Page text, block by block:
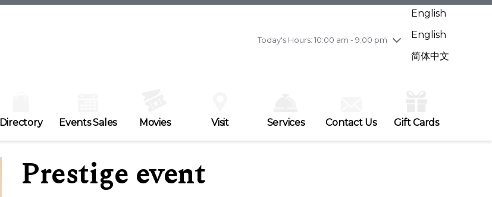
Today's Hours: 10:00 am - 9:00 pm
Wednesday7/29
10:00 am - 9:00 pm
Friday7/31
10:00 am - 9:00 pm
English
English
简体中文
Directory Events Sales Movies Visit Services Contact Us
Gift Cards
Prestige event